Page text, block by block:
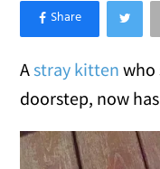
×
Like Love Meow
Astray kitten who
doorstep, now